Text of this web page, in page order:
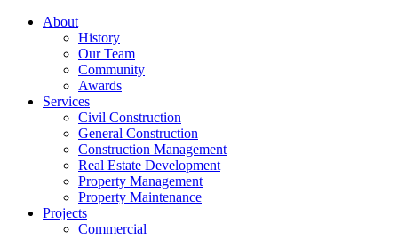
About
History
Our Team
Community
Awards
Services
Civil Construction
General Construction
Construction Management
Real Estate Development
Property Management
Property Maintenance
Projects
Commercial